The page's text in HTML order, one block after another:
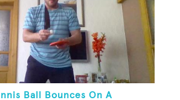
Ball Bounces On A